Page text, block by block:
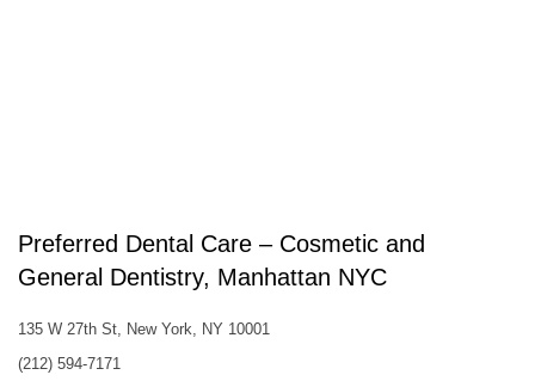
Preferred Dental Care – Cosmetic and
General Dentistry, Manhattan NYC
135 W 27th St, New York, NY 10001
(212) 594-7171